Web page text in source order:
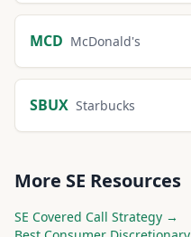
MCD McDonald's
SBUX Starbucks
More SE Resources
SE Covered Call Strategy →